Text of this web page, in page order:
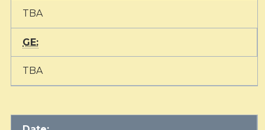
TBA
GE:
TBA